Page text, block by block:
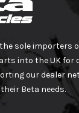
sole importers
into the UK for
our dealer
Beta needs.